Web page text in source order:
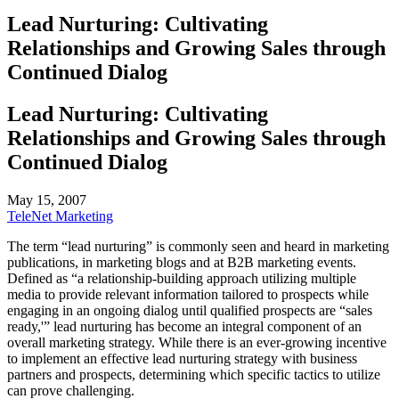
Lead Nurturing: Cultivating
Relationships and Growing Sales through
Continued Dialog
Lead Nurturing: Cultivating
Relationships and Growing Sales through
Continued Dialog
May 15, 2007
TeleNet Marketing
The term “lead nurturing” is commonly seen and heard in marketing
publications, in marketing blogs and at B2B marketing events.
Defined as “a relationship-building approach utilizing multiple
media to provide relevant information tailored to prospects while
engaging in an ongoing dialog until qualified prospects are “sales
ready,'” lead nurturing has become an integral component of an
overall marketing strategy. While there is an ever-growing incentive
to implement an effective lead nurturing strategy with business
partners and prospects, determining which specific tactics to utilize
can prove challenging.